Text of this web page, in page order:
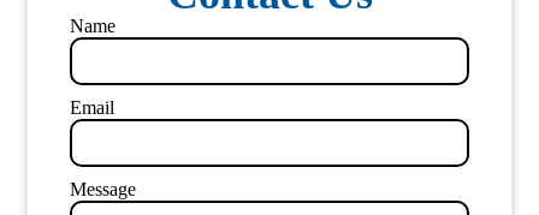
Name
Email
Message